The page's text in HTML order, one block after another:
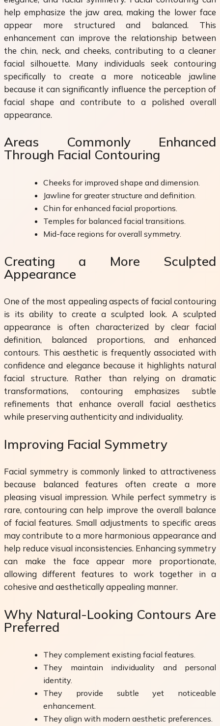
help emphasize the jaw area, making the lower face
appear more structured and balanced. This
enhancement can improve the relationship between
the chin, neck, and cheeks, contributing to a cleaner
facial silhouette. Many individuals seek contouring
specifically to create a more noticeable jawline
because it can significantly influence the perception of
facial shape and contribute to a polished overall
appearance.
Areas Commonly Enhanced
Through Facial Contouring
Cheeks for improved shape and dimension.
Jawline for greater structure and definition.
Chin for enhanced facial proportions.
Temples for balanced facial transitions.
Mid-face regions for overall symmetry.
Creating a More Sculpted
Appearance
One of the most appealing aspects of facial contouring
is its ability to create a sculpted look. A sculpted
appearance is often characterized by clear facial
definition, balanced proportions, and enhanced
contours. This aesthetic is frequently associated with
confidence and elegance because it highlights natural
facial structure. Rather than relying on dramatic
transformations, contouring emphasizes subtle
refinements that enhance overall facial aesthetics
while preserving authenticity and individuality.
Improving Facial Symmetry
Facial symmetry is commonly linked to attractiveness
because balanced features often create a more
pleasing visual impression. While perfect symmetry is
rare, contouring can help improve the overall balance
of facial features. Small adjustments to specific areas
may contribute to a more harmonious appearance and
help reduce visual inconsistencies. Enhancing symmetry
can make the face appear more proportionate,
allowing different features to work together in a
cohesive and aesthetically appealing manner.
Why Natural-Looking Contours Are
Preferred
They complement existing facial features.
They maintain individuality and personal
identity.
They provide subtle yet noticeable
enhancement.
They align with modern aesthetic preferences.